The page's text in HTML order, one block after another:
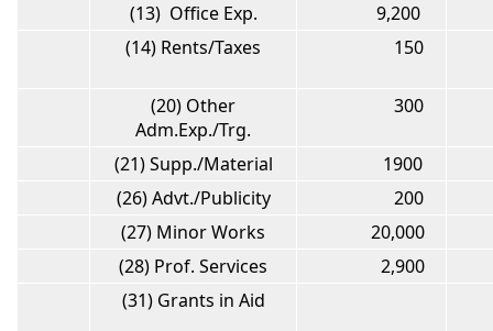
(13) Office Exp. 9,200
(14) Rents/Taxes
150
(20) Other
Adm.Exp./Trg.
300
(21) Supp./Material 1900
(26) Advt./Publicity
200
(27) Minor Works
20,000
(28) Prof. Services
2,900
(31) Grants in Aid